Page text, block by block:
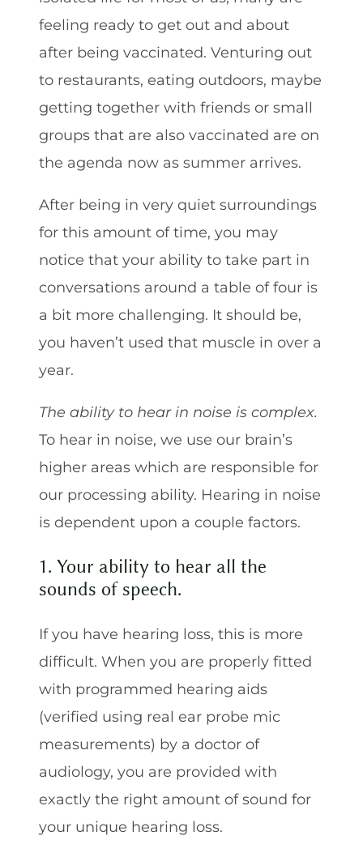
feeling ready to get out and about
after being vaccinated. Venturing out
to restaurants, eating outdoors, maybe
getting together with friends or small
groups that are also vaccinated are on
the agenda now as summer arrives.
After being in very quiet surroundings
for this amount of time, you may
notice that your ability to take part in
conversations around a table of four is
a bit more challenging. It should be,
you haven’t used that muscle in over a
year.
The ability to hear in noise is complex.
To hear in noise, we use our brain’s
higher areas which are responsible for
our processing ability. Hearing in noise
is dependent upon a couple factors.
1. Your ability to hear all the
sounds of speech.
If you have hearing loss, this is more
difficult. When you are properly fitted
with programmed hearing aids
(verified using real ear probe mic
measurements) by a doctor of
audiology, you are provided with
exactly the right amount of sound for
your unique hearing loss.